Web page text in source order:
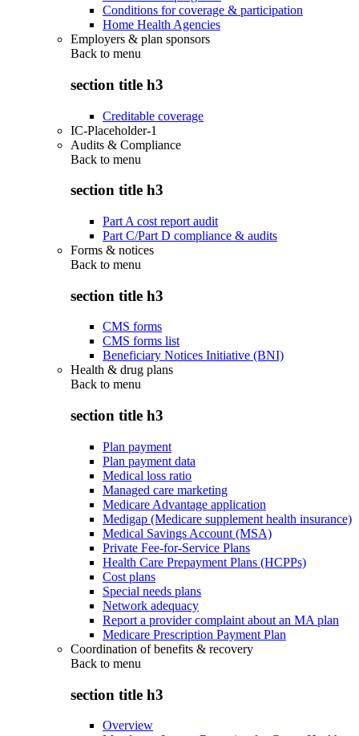
Conditions for coverage & participation
Home Health Agencies
Employers & plan sponsors
Back to menu
section title h3
Creditable coverage
IC-Placeholder-1
Audits & Compliance
Back to menu
section title h3
Part A cost report audit
Part C/Part D compliance & audits
Forms & notices
Back to menu
section title h3
CMS forms
CMS forms list
Beneficiary Notices Initiative (BNI)
Health & drug plans
Back to menu
section title h3
Plan payment
Plan payment data
Medical loss ratio
Managed care marketing
Medicare Advantage application
Medigap (Medicare supplement health insurance)
Medical Savings Account (MSA)
Private Fee-for-Service Plans
Health Care Prepayment Plans (HCPPs)
Cost plans
Special needs plans
Network adequacy
Report a provider complaint about an MA plan
Medicare Prescription Payment Plan
Coordination of benefits & recovery
Back to menu
section title h3
Overview